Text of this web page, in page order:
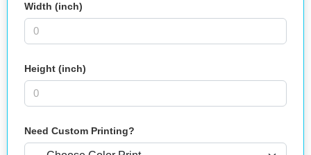
Width (inch)
Height (inch)
Need Custom Printing?